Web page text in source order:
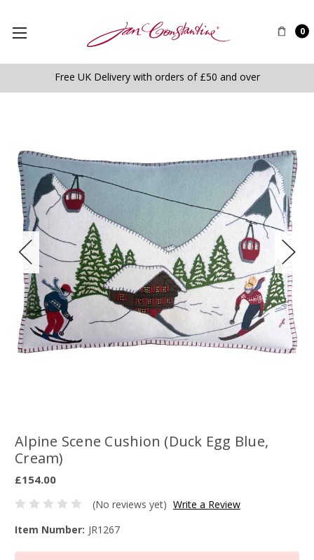
0
Free UK Delivery with orders of £50 and over
Alpine Scene Cushion (Duck Egg Blue,
Cream)
£154.00
(No reviews yet) Write a Review
Item Number: JR1267